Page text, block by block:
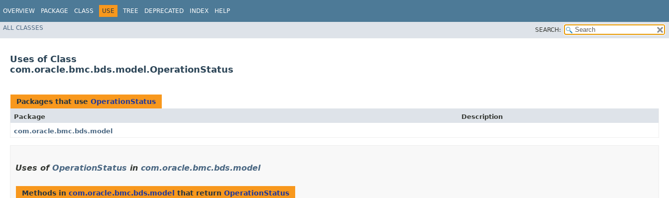
OVERVIEW PACKAGE CLASS USE TREE DEPRECATED INDEX HELP
ALL CLASSES SEARCH:
Uses of Class
com.oracle.bmc.bds.model.OperationStatus
Packages that use OperationStatus
Package
Description
com.oracle.bmc.bds.model
Uses of OperationStatus in com.oracle.bmc.bds.model
Methods in com.oracle.bmc.bds.model that return OperationStatus